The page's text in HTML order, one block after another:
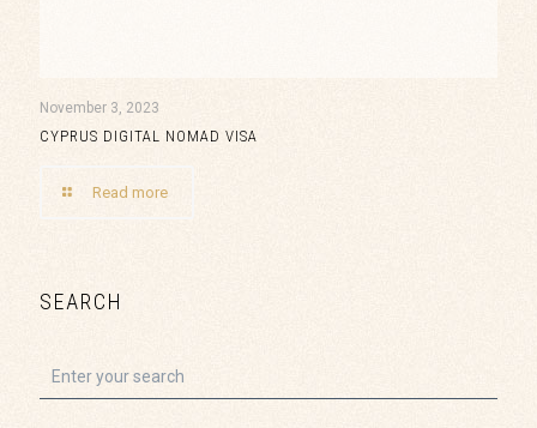
November 3, 2023
CYPRUS DIGITAL NOMAD VISA
Read more
SEARCH